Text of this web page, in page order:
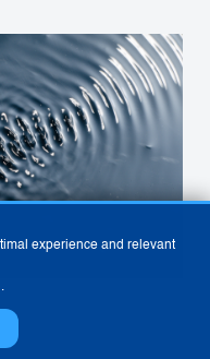
experience and relevant
.